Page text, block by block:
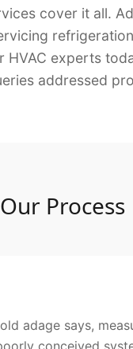
cover it all.
HVAC experts
addressed
Our Process
adage says,
conceived